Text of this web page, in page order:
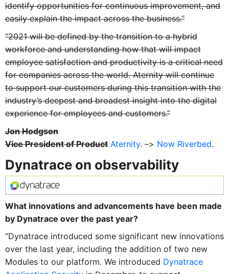
identify opportunities for continuous improvement, and
easily explain the impact across the business.”
“2021 will be defined by the transition to a hybrid
workforce and understanding how that will impact
employee satisfaction and productivity is a critical need
for companies across the world. Aternity will continue
to support our customers during this transition with the
industry’s deepest and broadest insight into the digital
experience for employees and customers.”
Jon Hodgson
Vice President of Product Aternity. –> Now Riverbed.
Dynatrace on observability
What innovations and advancements have been made
by Dynatrace over the past year?
“Dynatrace introduced some significant new innovations
over the last year, including the addition of two new
Modules to our platform. We introduced Dynatrace